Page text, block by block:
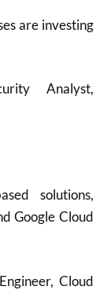
are investing
Analyst,
solutions,
Google Cloud
Cloud